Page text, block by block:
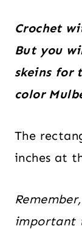
Crochet
But you
skeins for
color
The
inches at
important